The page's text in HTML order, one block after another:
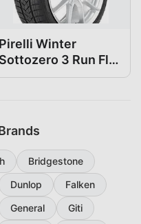
Pirelli Winter
Sottozero 3 Run Flat
50R18
Bridgestone
Dunlop
Falken
General
Giti